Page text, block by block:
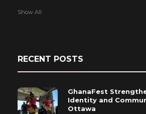
Show All
RECENT POSTS
GhanaFest
Identity and
Ottawa